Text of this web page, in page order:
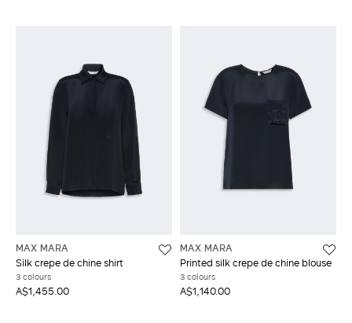
MAX MARA
Silk crepe de chine shirt
3 colours
A$1,455.00
MAX MARA
Printed silk crepe de chine blouse
3 colours
A$1,140.00